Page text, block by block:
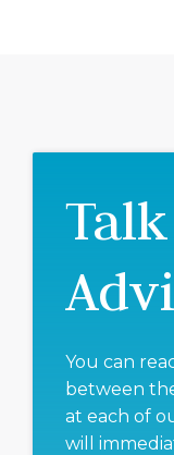
You can
between
at each of
will